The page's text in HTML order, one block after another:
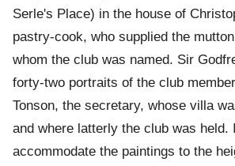
Serle's Place) in the house of
pastry-cook, who supplied the
whom the club was named. Sir
forty-two portraits of the club
Tonson, the secretary, whose villa
and where latterly the club was held.
accommodate the paintings to the